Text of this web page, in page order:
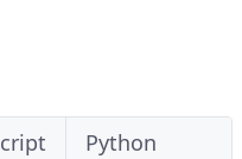
Python